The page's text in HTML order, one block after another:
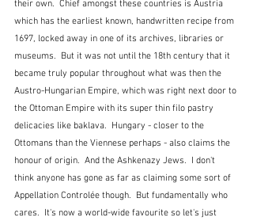
their own.  Chief amongst these countries is Austria
which has the earliest known, handwritten recipe from
1697, locked away in one of its archives, libraries or
museums.  But it was not until the 18th century that it
became truly popular throughout what was then the
Austro-Hungarian Empire, which was right next door to
the Ottoman Empire with its super thin filo pastry
delicacies like baklava.  Hungary - closer to the
Ottomans than the Viennese perhaps - also claims the
honour of origin.  And the Ashkenazy Jews.  I don't
think anyone has gone as far as claiming some sort of
Appellation Controlée though.  But fundamentally who
cares.  It's now a world-wide favourite so let's just